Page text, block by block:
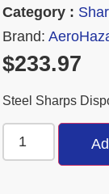
Category :
Brand:
$233.97
Steel Sharps